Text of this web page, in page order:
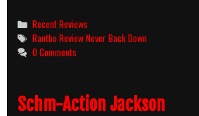
Down,
Never
Stop
Sweating
Categories
Recent Reviews
Tags
Rantbo Review Never Back Down
0 Comments
Schm-Action Jackson